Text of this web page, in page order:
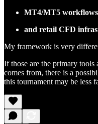
MT4/MT5
and retail CFD
My framework is very
If those are the primary
comes from, there is a
this tournament may be less